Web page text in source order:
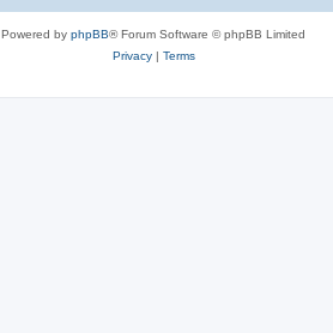
Powered by phpBB® Forum Software © phpBB Limited
Privacy| Terms